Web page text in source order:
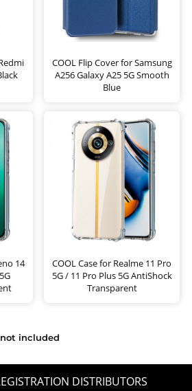
COOL Flip Cover for Samsung
A256 Galaxy A25 5G Smooth
Blue
14
COOL Case for Realme 11 Pro
5G / 11 Pro Plus 5G AntiShock
Transparent
included
DISTRIBUTORS